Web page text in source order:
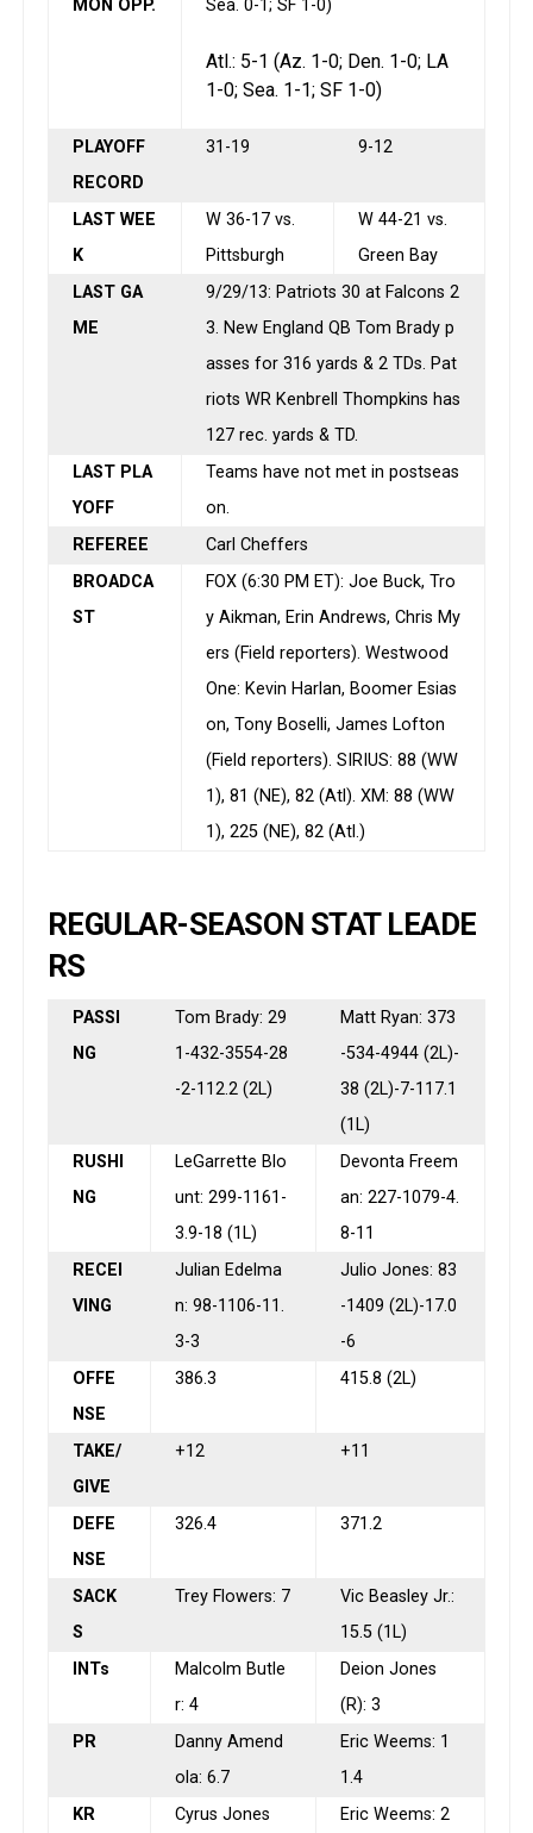
MON OPP.
Sea. 0-1; SF 1-0)
Atl.: 5-1 (Az. 1-0; Den. 1-0; LA
1-0; Sea. 1-1; SF 1-0)
PLAYOFF
RECORD
31-19 9-12
LAST WEE
K
W 36-17 vs.
Pittsburgh
W 44-21 vs.
Green Bay
LAST GA
ME
9/29/13: Patriots 30 at Falcons 2
3. New England QB Tom Brady p
asses for 316 yards & 2 TDs. Pat
riots WR Kenbrell Thompkins has
127 rec. yards & TD.
LAST PLA
YOFF
Teams have not met in postseas
on.
REFEREE
Carl Cheffers
BROADCA
ST
FOX (6:30 PM ET): Joe Buck, Tro
y Aikman, Erin Andrews, Chris My
ers (Field reporters). Westwood
One: Kevin Harlan, Boomer Esias
on, Tony Boselli, James Lofton
(Field reporters). SIRIUS: 88 (WW
1), 81 (NE), 82 (Atl). XM: 88 (WW
1), 225 (NE), 82 (Atl.)
REGULAR-SEASON STAT LEADE
RS
PASSI
NG
Tom Brady: 29
1-432-3554-28
-2-112.2 (2L)
Matt Ryan: 373
-534-4944 (2L)-
38 (2L)-7-117.1
(1L)
RUSHI
NG
LeGarrette Blo
unt: 299-1161-
3.9-18 (1L)
Devonta Freem
an: 227-1079-4.
8-11
RECEI
VING
Julian Edelma
n: 98-1106-11.
3-3
Julio Jones: 83
-1409 (2L)-17.0
-6
OFFE
NSE
386.3 415.8 (2L)
TAKE/
GIVE
+12 +11
DEFE
NSE
326.4 371.2
SACK
S
Trey Flowers: 7
Vic Beasley Jr.:
15.5 (1L)
INTs
Malcolm Butle
r: 4
Deion Jones
(R): 3
PR
Danny Amend
ola: 6.7
Eric Weems: 1
1.4
KR
Cyrus Jones Eric Weems: 2